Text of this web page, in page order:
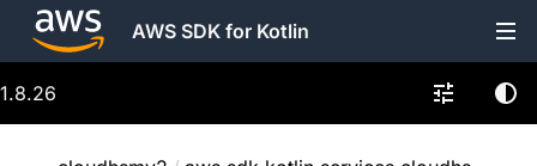
AWS SDK for Kotlin
1.8.26